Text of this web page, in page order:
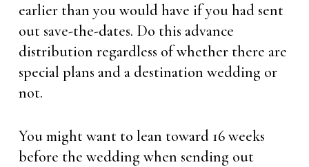
earlier than you would have if you had sent
out save-the-dates. Do this advance
distribution regardless of whether there are
special plans and a destination wedding or
not.
You might want to lean toward 16 weeks
before the wedding when sending out